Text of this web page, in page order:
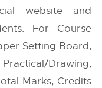
website and
For Course
Setting Board,
Drawing,
Marks, Credits